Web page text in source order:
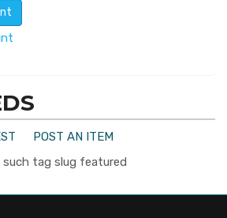
POST AN ITEM
tag slug featured